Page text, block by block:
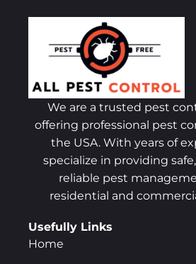
We are a trusted pest
offering professional pest
the USA. With years of
specialize in providing
reliable pest
residential and
Usefully Links
Home